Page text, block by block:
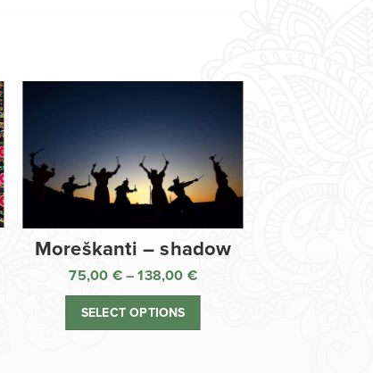
Moreškanti – shadow
75,00 € – 138,00 €Price
range:
SELECT OPTIONS